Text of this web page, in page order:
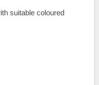
suitable coloured